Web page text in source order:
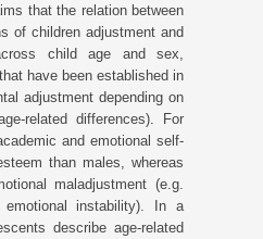
that the relation between
of children adjustment and
child age and sex,
have been established in
adjustment depending on
related differences). For
and emotional self-
than males, whereas
maladjustment (e.g.
emotional instability). In a
describe age-related